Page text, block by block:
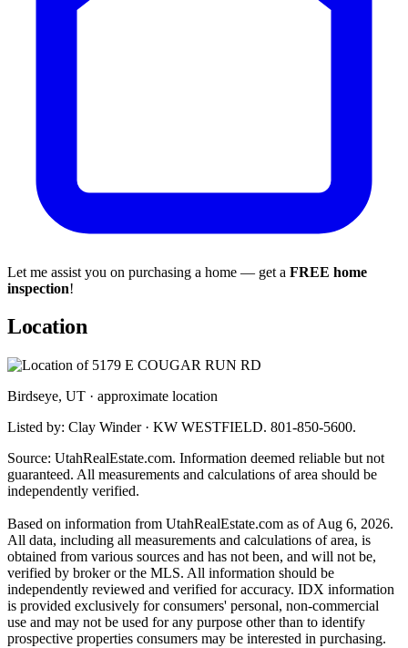
Let me assist you on purchasing a home — get a FREE home
inspection!
Location
Birdseye, UT · approximate location
Listed by: Clay Winder · KW WESTFIELD. 801-850-5600.
Source: UtahRealEstate.com. Information deemed reliable but not
guaranteed. All measurements and calculations of area should be
independently verified.
Based on information from UtahRealEstate.com as of Aug 6, 2026.
All data, including all measurements and calculations of area, is
obtained from various sources and has not been, and will not be,
verified by broker or the MLS. All information should be
independently reviewed and verified for accuracy. IDX information
is provided exclusively for consumers' personal, non-commercial
use and may not be used for any purpose other than to identify
prospective properties consumers may be interested in purchasing.